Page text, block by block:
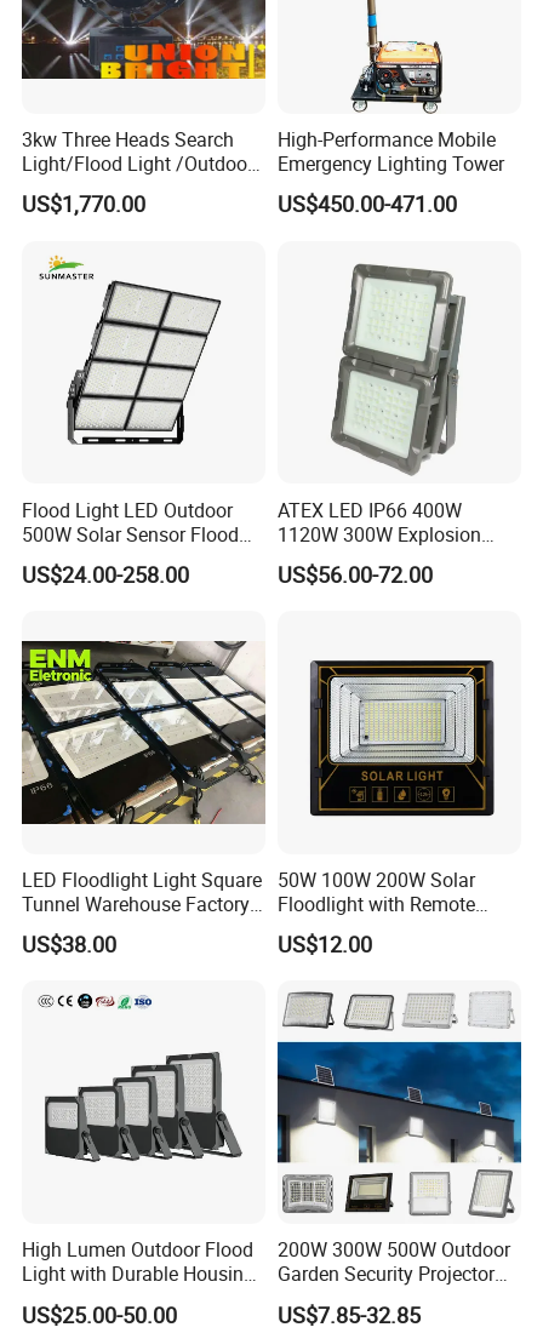
3kw Three Heads Search
Light/Flood Light /Outdoor
Light Moving Headlight
US$1,770.00
High-Performance Mobile
Emergency Lighting Tower
US$450.00-471.00
Flood Light LED Outdoor
500W Solar Sensor Flood
Light
US$24.00-258.00
ATEX LED IP66 400W
1120W 300W Explosion
Proof Flood Spot Lamp
US$56.00-72.00
LED Floodlight Light Square
Tunnel Warehouse Factory
Sports Stadium 100W 240W
300W Floodlight IP65
US$38.00
50W 100W 200W Solar
Floodlight with Remote
Control
US$12.00
High Lumen Outdoor Flood
Light with Durable Housing
for Factory Yard
US$25.00-50.00
200W 300W 500W Outdoor
Garden Security Projector
LED Solar Flood Light
US$7.85-32.85